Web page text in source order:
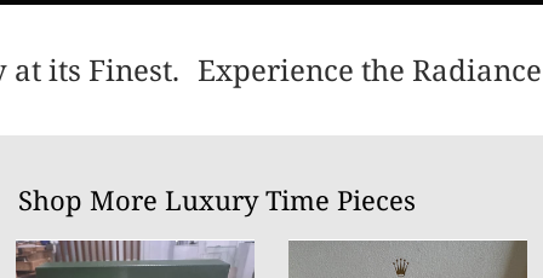
at its Finest. Experience the
Shop More Luxury Time Pieces